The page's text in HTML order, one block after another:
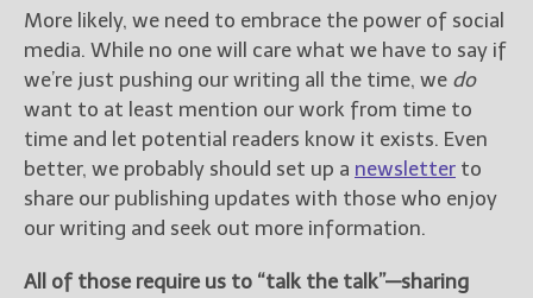
More likely, we need to embrace the power of social
media. While no one will care what we have to say if
we’re just pushing our writing all the time, we do
want to at least mention our work from time to
time and let potential readers know it exists. Even
better, we probably should set up a newsletter to
share our publishing updates with those who enjoy
our writing and seek out more information.
All of those require us to “talk the talk”—sharing